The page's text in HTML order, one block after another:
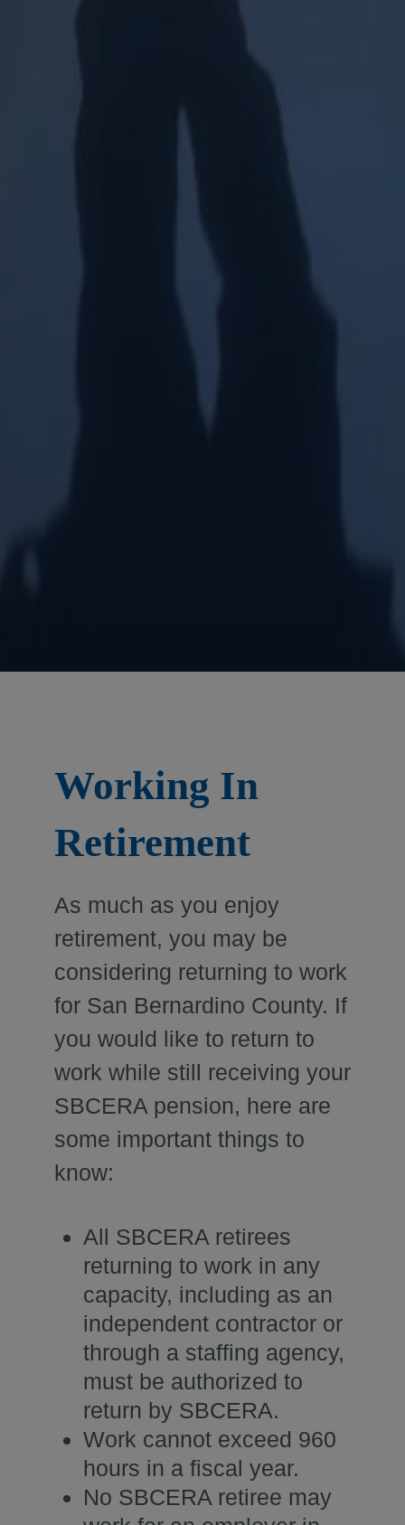
Working In
Retirement
As much as you enjoy
retirement, you may be
considering returning to work
for San Bernardino County. If
you would like to return to
work while still receiving your
SBCERA pension, here are
some important things to
know:
All SBCERA retirees
returning to work in any
capacity, including as an
independent contractor or
through a staffing agency,
must be authorized to
return by SBCERA.
Work cannot exceed 960
hours in a fiscal year.
No SBCERA retiree may